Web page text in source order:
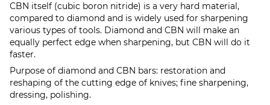
CBN itself (cubic boron nitride) is a very hard material,
compared to diamond and is widely used for sharpening
various types of tools. Diamond and CBN will make an
equally perfect edge when sharpening, but CBN will do it
faster.
Purpose of diamond and CBN bars: restoration and
reshaping of the cutting edge of knives; fine sharpening,
dressing, polishing.